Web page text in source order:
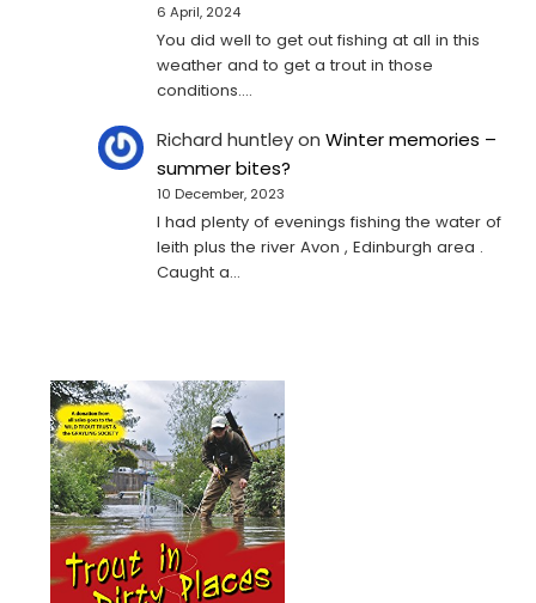
6 April, 2024
You did well to get out fishing at all in this
weather and to get a trout in those
conditions.…
Richard huntleyonWinter memories –
summer bites?
10 December, 2023
I had plenty of evenings fishing the water of
leith plus the river Avon , Edinburgh area .
Caught a…